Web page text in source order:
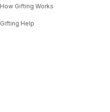
How Gifting Works
Gifting Help